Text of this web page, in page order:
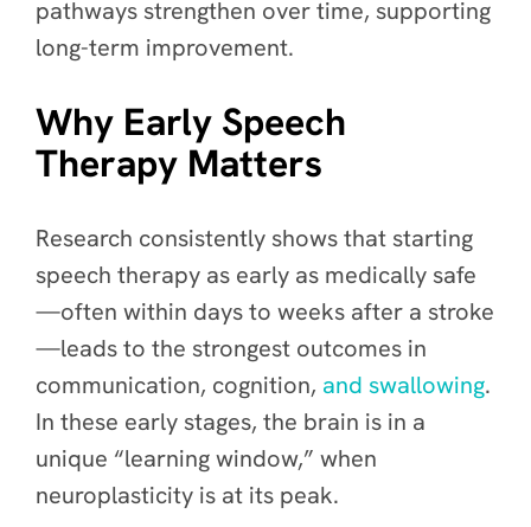
pathways strengthen over time, supporting
long-term improvement.
Why Early Speech
Therapy Matters
Research consistently shows that starting
speech therapy as early as medically safe
—often within days to weeks after a stroke
—leads to the strongest outcomes in
communication, cognition, and swallowing.
In these early stages, the brain is in a
unique “learning window,” when
neuroplasticity is at its peak.